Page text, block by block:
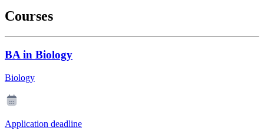
Courses
BA in Biology
Biology
Application deadline